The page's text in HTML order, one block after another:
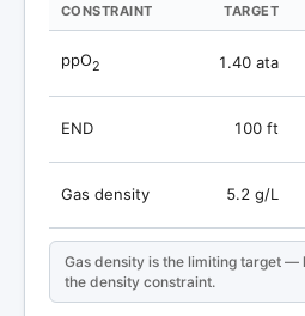
CONSTRAINT TARGET
ppO2 1.40 ata
END 100 ft
Gas density 5.2 g/L
Gas density is the limiting target —
the density constraint.